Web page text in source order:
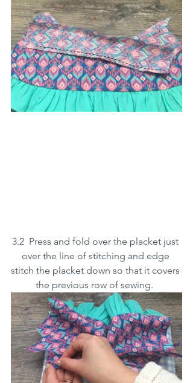
3.2  Press and fold over the placket just
over the line of stitching and edge
stitch the placket down so that it covers
the previous row of sewing.